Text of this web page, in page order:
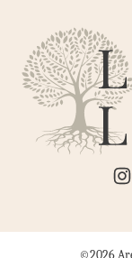
Are
You
My